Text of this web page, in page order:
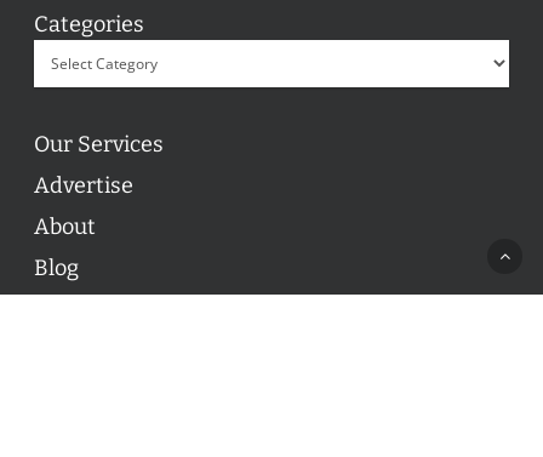
Categories
Our Services
Advertise
About
Blog